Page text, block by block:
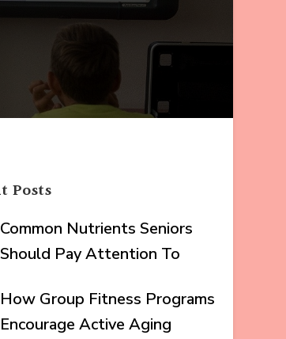
Posts
Common Nutrients Seniors
Should Pay Attention To
How Group Fitness Programs
Encourage Active Aging